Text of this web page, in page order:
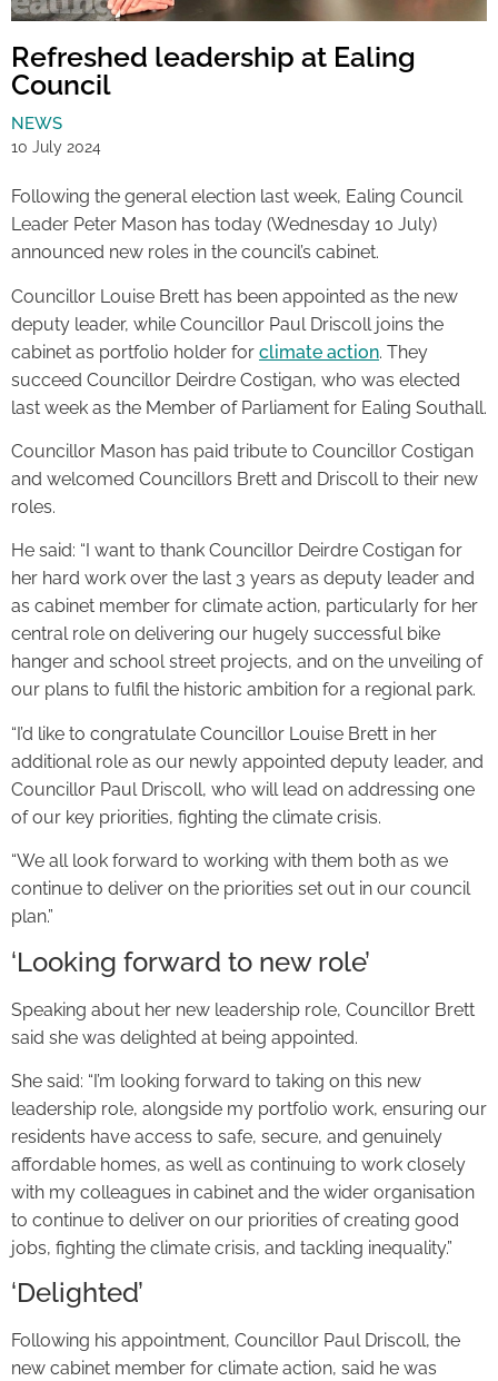
Refreshed leadership at Ealing
Council
NEWS
10 July 2024
Following the general election last week, Ealing Council
Leader Peter Mason has today (Wednesday 10 July)
announced new roles in the council’s cabinet.
Councillor Louise Brett has been appointed as the new
deputy leader, while Councillor Paul Driscoll joins the
cabinet as portfolio holder for climate action. They
succeed Councillor Deirdre Costigan, who was elected
last week as the Member of Parliament for Ealing Southall.
Councillor Mason has paid tribute to Councillor Costigan
and welcomed Councillors Brett and Driscoll to their new
roles.
He said: “I want to thank Councillor Deirdre Costigan for
her hard work over the last 3 years as deputy leader and
as cabinet member for climate action, particularly for her
central role on delivering our hugely successful bike
hanger and school street projects, and on the unveiling of
our plans to fulfil the historic ambition for a regional park.
“I’d like to congratulate Councillor Louise Brett in her
additional role as our newly appointed deputy leader, and
Councillor Paul Driscoll, who will lead on addressing one
of our key priorities, fighting the climate crisis.
“We all look forward to working with them both as we
continue to deliver on the priorities set out in our council
plan.”
‘Looking forward to new role’
Speaking about her new leadership role, Councillor Brett
said she was delighted at being appointed.
She said: “I’m looking forward to taking on this new
leadership role, alongside my portfolio work, ensuring our
residents have access to safe, secure, and genuinely
affordable homes, as well as continuing to work closely
with my colleagues in cabinet and the wider organisation
to continue to deliver on our priorities of creating good
jobs, fighting the climate crisis, and tackling inequality.”
‘Delighted’
Following his appointment, Councillor Paul Driscoll, the
new cabinet member for climate action, said he was